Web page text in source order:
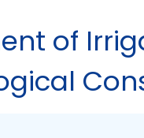
of